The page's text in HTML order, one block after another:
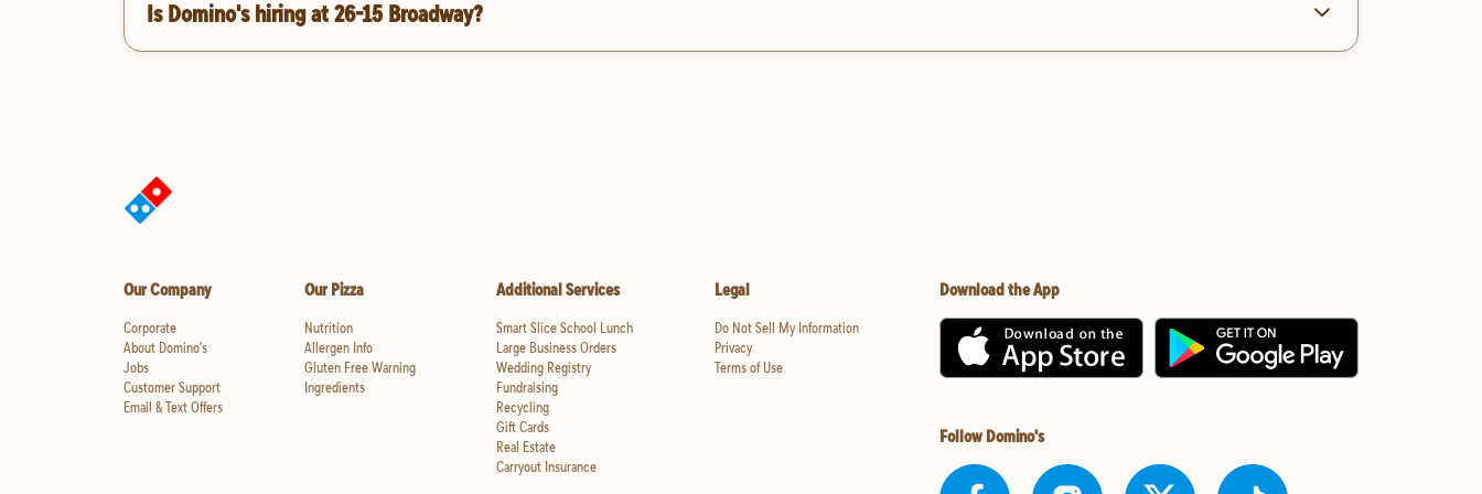
Is Domino's hiring at 26-15 Broadway?
Our Company
Corporate
About Domino's
Jobs
Customer Support
Email & Text Offers
Our Pizza
Nutrition
Allergen Info
Gluten Free Warning
Ingredients
Additional Services
Smart Slice School Lunch
Large Business Orders
Wedding Registry
Fundraising
Recycling
Gift Cards
Real Estate
Carryout Insurance
Legal
Do Not Sell My Information
Privacy
Terms of Use
Download the App
Follow Domino's